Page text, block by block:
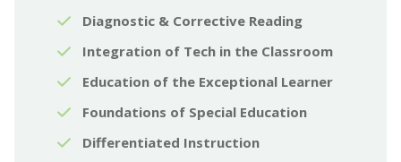
Diagnostic & Corrective Reading
Integration of Tech in the Classroom
Education of the Exceptional Learner
Foundations of Special Education
Differentiated Instruction